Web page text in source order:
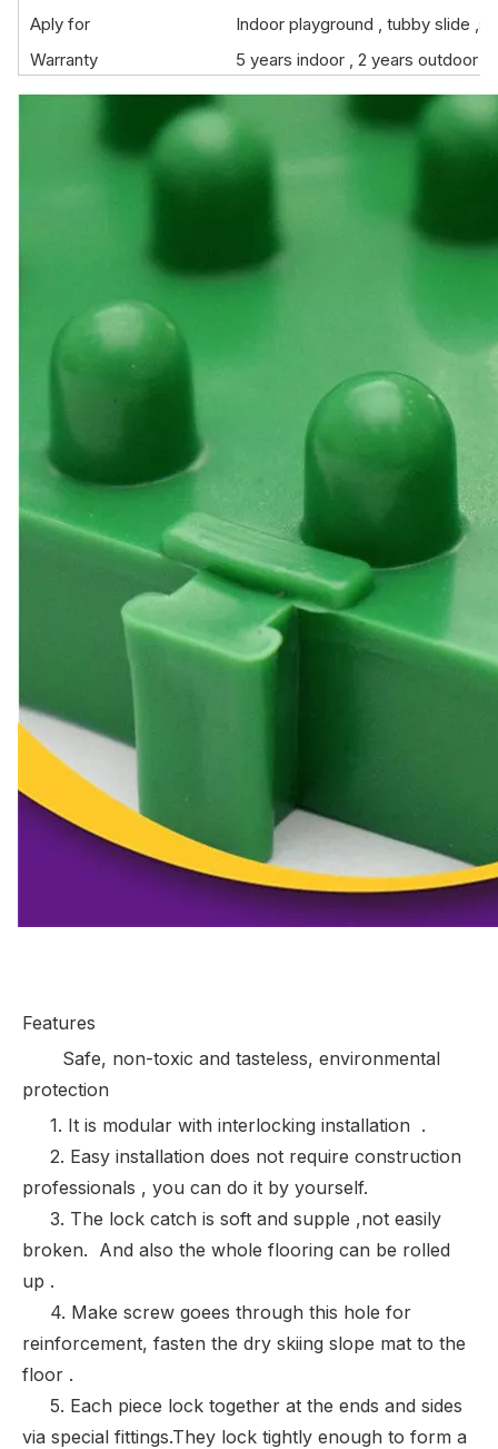
Aply for
Indoor playground , tubby slide
Warranty
5 years indoor , 2 years outdoor
Features
Safe, non-toxic and tasteless, environmental
protection
1. It is modular with interlocking installation .
2. Easy installation does not require construction
professionals , you can do it by yourself.
3. The lock catch is soft and supple ,not easily
broken. And also the whole flooring can be rolled
up .
4. Make screw goees through this hole for
reinforcement, fasten the dry skiing slope mat to the
floor .
5. Each piece lock together at the ends and sides
via special fittings.They lock tightly enough to form a